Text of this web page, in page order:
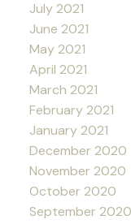
July 2021
June 2021
May 2021
April 2021
March 2021
February 2021
January 2021
December 2020
November 2020
October 2020
September 2020